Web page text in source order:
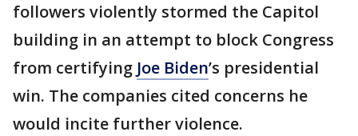
followers violently stormed the Capitol
building in an attempt to block Congress
from certifying Joe Biden’s presidential
win. The companies cited concerns he
would incite further violence.